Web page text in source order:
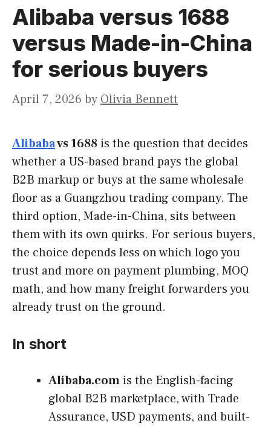
Alibaba versus 1688
versus Made-in-China
for serious buyers
April 7, 2026 by Olivia Bennett
Alibabavs 1688 is the question that decides
whether a US-based brand pays the global
B2B markup or buys at the same wholesale
floor as a Guangzhou trading company. The
third option, Made-in-China, sits between
them with its own quirks. For serious buyers,
the choice depends less on which logo you
trust and more on payment plumbing, MOQ
math, and how many freight forwarders you
already trust on the ground.
In short
Alibaba.com is the English-facing
global B2B marketplace, with Trade
Assurance, USD payments, and built-